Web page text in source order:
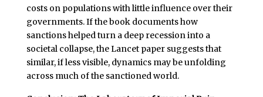
costs on populations with little influence over their
governments. If the book documents how
sanctions helped turn a deep recession into a
societal collapse, the Lancet paper suggests that
similar, if less visible, dynamics may be unfolding
across much of the sanctioned world.